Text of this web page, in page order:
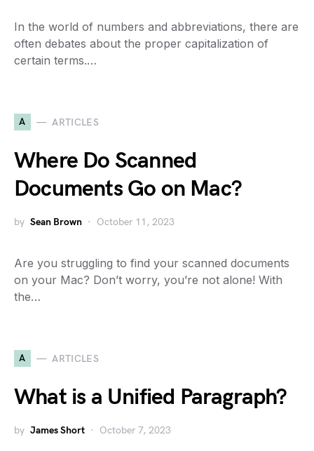
In the world of numbers and abbreviations, there are
often debates about the proper capitalization of
certain terms.…
A ARTICLES
Where Do Scanned
Documents Go on Mac?
by Sean Brown October 11, 2023
Are you struggling to find your scanned documents
on your Mac? Don’t worry, you’re not alone! With
the…
A ARTICLES
What is a Unified Paragraph?
by James Short October 7, 2023